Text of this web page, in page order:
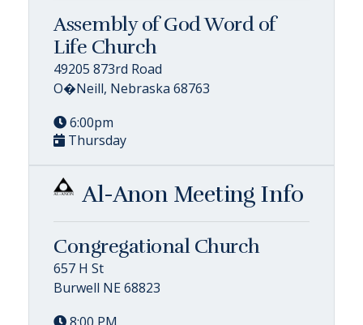
Assembly of God Word of
Life Church
49205 873rd Road
O�Neill, Nebraska 68763
6:00pm
Thursday
Al-Anon Meeting Info
Congregational Church
657 H St
Burwell NE 68823
8:00 PM